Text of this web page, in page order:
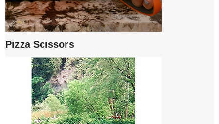
Pizza Scissors